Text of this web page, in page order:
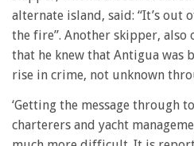
alternate island, said: “It’s out
the fire”. Another skipper, also
that he knew that Antigua was
rise in crime, not unknown
‘Getting the message through
charterers and yacht